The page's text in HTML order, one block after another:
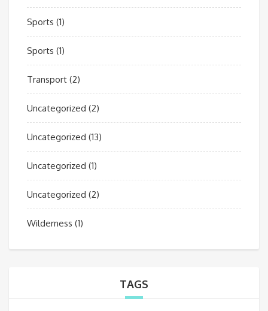
Sports (1)
Sports (1)
Transport (2)
Uncategorized (2)
Uncategorized (13)
Uncategorized (1)
Uncategorized (2)
Wilderness (1)
TAGS